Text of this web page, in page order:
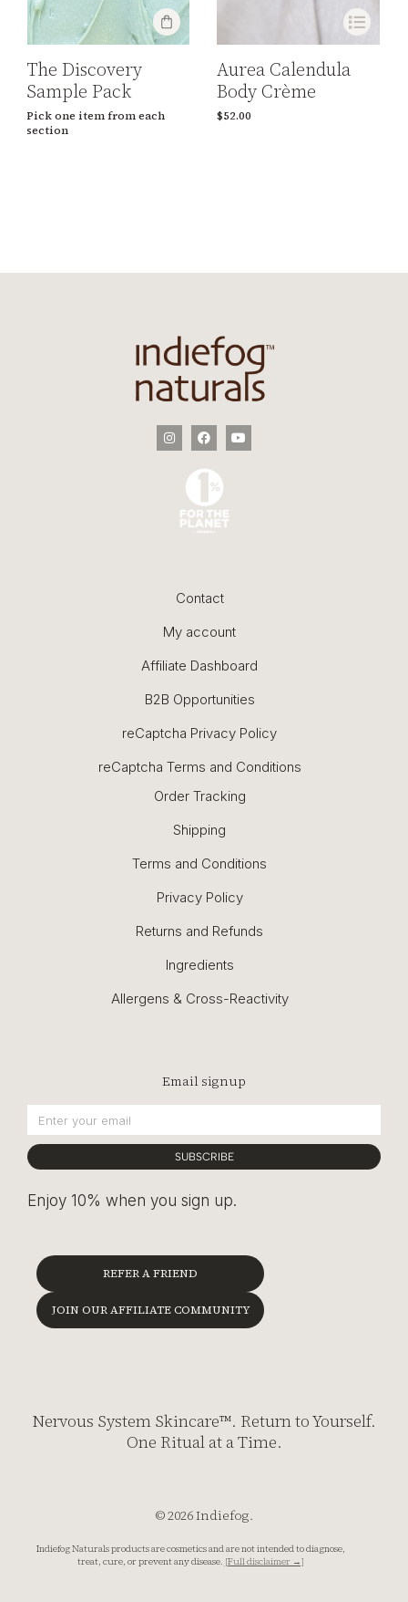
The Discovery
Sample Pack
Pick one item from each
section
Aurea Calendula
Body Crème
$52.00
Contact
My account
Affiliate Dashboard
B2B Opportunities
reCaptcha Privacy Policy
reCaptcha Terms and Conditions
Order Tracking
Shipping
Terms and Conditions
Privacy Policy
Returns and Refunds
Ingredients
Allergens & Cross-Reactivity
Email signup
SUBSCRIBE
Enjoy 10% when you sign up.
REFER A FRIEND
JOIN OUR AFFILIATE COMMUNITY
Nervous System Skincare™. Return to Yourself.
One Ritual at a Time.
© 2026 Indiefog.
Indiefog Naturals products are cosmetics and are not intended to diagnose,
treat, cure, or prevent any disease. [Full disclaimer →]